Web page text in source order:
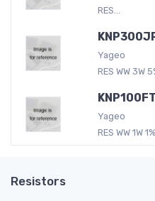
RES...
Yageo
RES WW 3W
Yageo
RES WW 1W
Resistors